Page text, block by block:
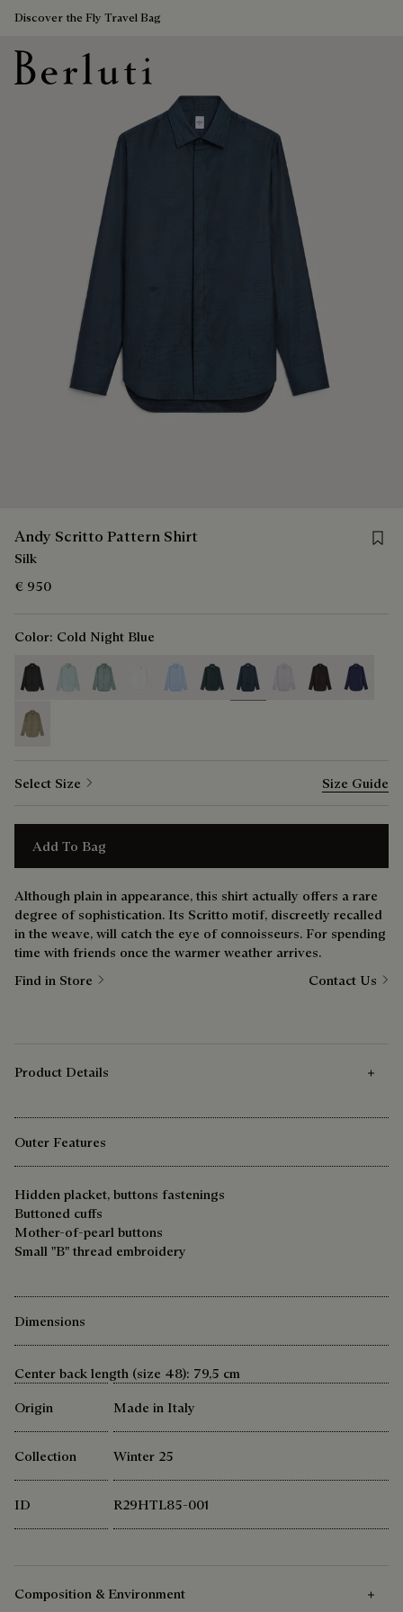
Discover the Fly Travel Bag
Andy Scritto Pattern Shirt
Silk
€ 950
Color: Cold Night Blue
selected
Select Size Size Guide
Add To Bag
Although plain in appearance, this shirt actually offers a rare
degree of sophistication. Its Scritto motif, discreetly recalled
in the weave, will catch the eye of connoisseurs. For spending
time with friends once the warmer weather arrives.
Find in Store
Contact Us
Product Details
Outer Features
Hidden placket, buttons fastenings
Buttoned cuffs
Mother-of-pearl buttons
Small "B" thread embroidery
Dimensions
Center back length (size 48): 79,5 cm
Origin
Made in Italy
Collection Winter 25
ID R29HTL85-001
Composition & Environment